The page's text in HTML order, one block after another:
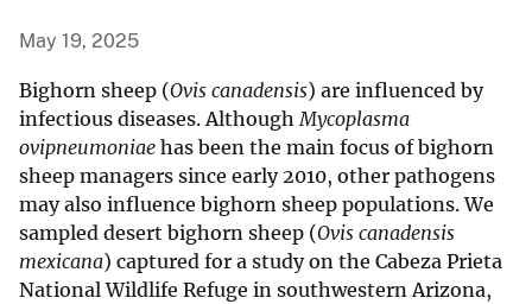
May 19, 2025
Bighorn sheep (Ovis canadensis) are influenced by
infectious diseases. AlthoughMycoplasma
ovipneumoniae has been the main focus of bighorn
sheep managers since early 2010, other pathogens
may also influence bighorn sheep populations. We
sampled desert bighorn sheep (Ovis canadensis
mexicana) captured for a study on the Cabeza Prieta
National Wildlife Refuge in southwestern Arizona,